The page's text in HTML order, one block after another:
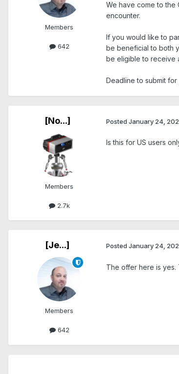
Members
642
We have come to the
encounter.
If you would like to
be beneficial to both
be eligible to receive
Deadline to submit
[No...]
Members
2.7k
Posted January 24,
Is this for US users
[Je...]
Members
642
Posted January 24,
The offer here is yes.